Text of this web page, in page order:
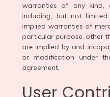
warranties of any kind,
including, but not
implied warranties of
particular purpose, other
are implied by and
or modification under
agreement.
User